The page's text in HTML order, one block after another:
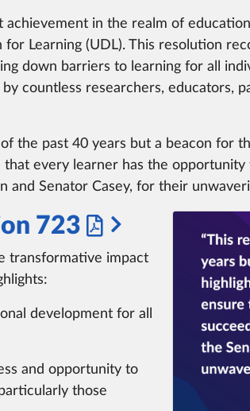
in the realm of
Learning (UDL). This resolution
down barriers to learning for all
countless researchers, educators,
the past 40 years but a beacon for
every learner has the
and Senator Casey, for their
723
transformative impact
development for all
and opportunity to
those